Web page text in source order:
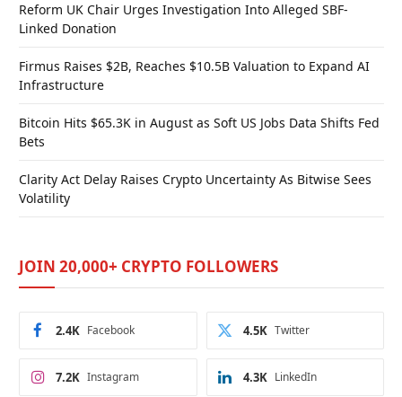
Reform UK Chair Urges Investigation Into Alleged SBF-
Linked Donation
Firmus Raises $2B, Reaches $10.5B Valuation to Expand AI
Infrastructure
Bitcoin Hits $65.3K in August as Soft US Jobs Data Shifts Fed
Bets
Clarity Act Delay Raises Crypto Uncertainty As Bitwise Sees
Volatility
JOIN 20,000+ CRYPTO FOLLOWERS
Facebook
2.4K Twitter
4.5K
Instagram
7.2K LinkedIn
4.3K